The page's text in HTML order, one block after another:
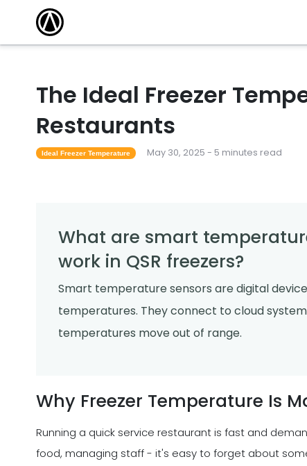
The Ideal Freezer
Restaurants
Ideal Freezer Temperature May 30, 2025 - 5 minutes read
What are smart
work in QSR freezers?
Smart temperature sensors are digital
temperatures. They connect to cloud
temperatures move out of range.
Why Freezer Temperature Is
Running a quick service restaurant is fast and
food, managing staff - it's easy to forget about